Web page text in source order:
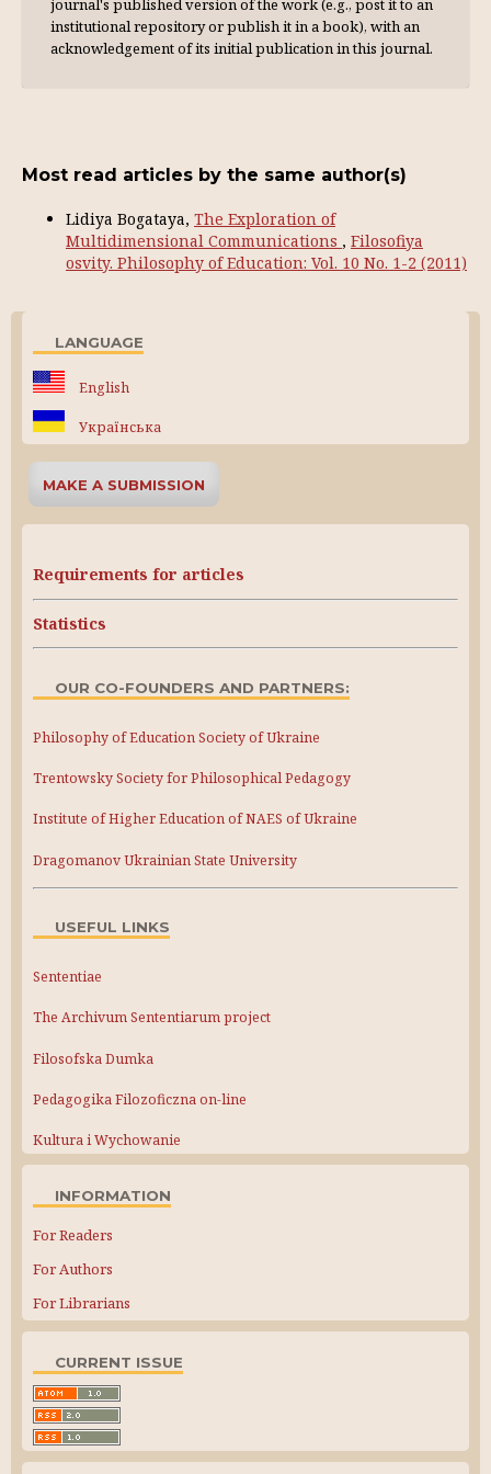
journal's published version of the work (e.g., post it to an
institutional repository or publish it in a book), with an
acknowl­edgement of its initial publication in this journal.
Most read articles by the same author(s)
Lidiya Bogataya, The Exploration of
Multidimensional Communications , Filosofiya
osvity. Philosophy of Education: Vol. 10 No. 1-2 (2011)
LANGUAGE
English
Українська
MAKE A SUBMISSION
Requirements for articles
Statistics
OUR CO-FOUNDERS AND PARTNERS:
Philosophy of Education Society of Ukraine
Trentowsky Society for Philosophical Pedagogy
Institute of Higher Education of NAES of Ukraine
Dragomanov Ukrainian State University
USEFUL LINKS
Sententiae
The Archivum Sententiarum project
Filosofska Dumka
Pedagogika Filozoficzna on-line
Kultura i Wychowanie
INFORMATION
For Readers
For Authors
For Librarians
CURRENT ISSUE